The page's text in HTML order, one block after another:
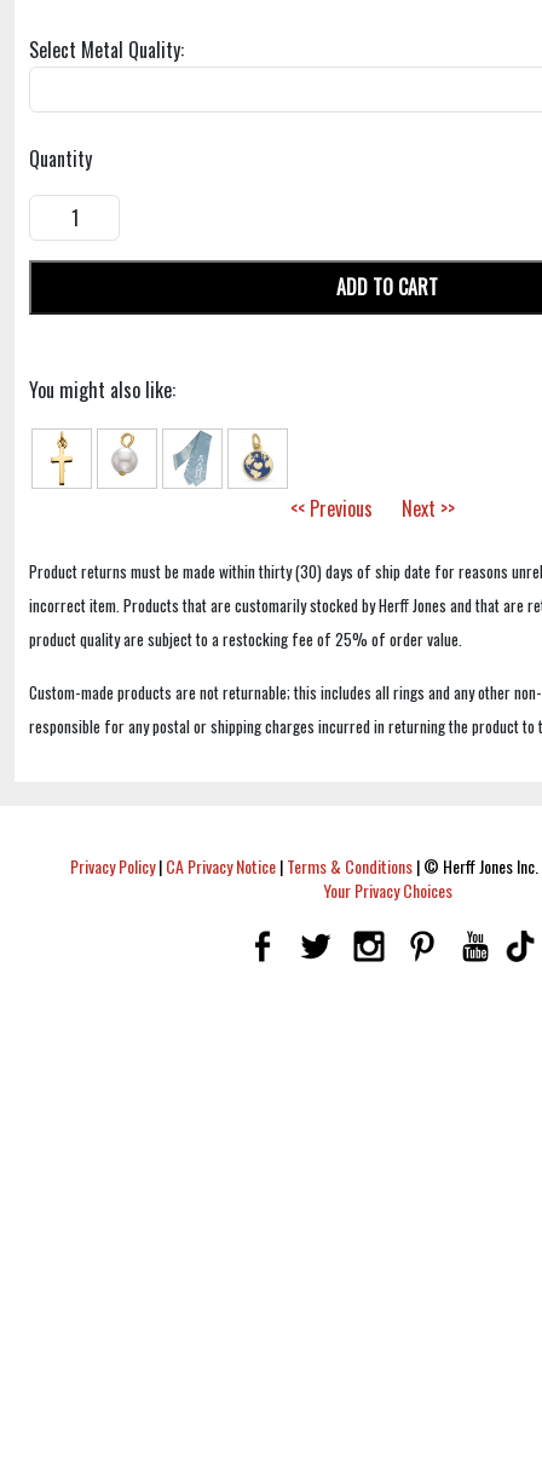
Select Metal Quality:
Quantity
ADD TO CART
You might also like:
<< Previous Next >>
Product returns must be made within thirty (30) days of ship date for reasons
incorrect item. Products that are customarily stocked by Herff Jones and that are
product quality are subject to a restocking fee of 25% of order value.
Custom-made products are not returnable; this includes all rings and any other
responsible for any postal or shipping charges incurred in returning the product to
Privacy Policy|CA Privacy Notice|Terms & Conditions|© Herff Jones
Your Privacy Choices